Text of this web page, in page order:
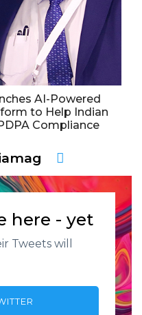
AI-Powered
to Help Indian
Compliance
here - yet
Tweets will